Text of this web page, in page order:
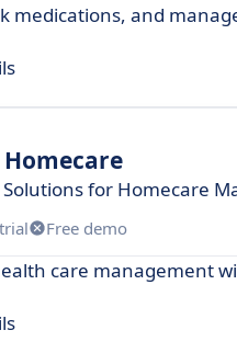
medications, and
for Homecare
Free demo
care management